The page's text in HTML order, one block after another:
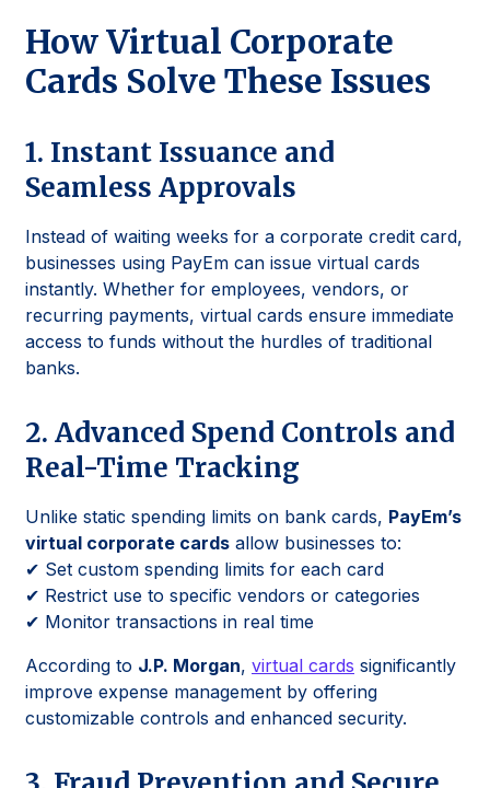
How Virtual Corporate
Cards Solve These Issues
1. Instant Issuance and
Seamless Approvals
Instead of waiting weeks for a corporate credit card,
businesses using PayEm can issue virtual cards
instantly. Whether for employees, vendors, or
recurring payments, virtual cards ensure immediate
access to funds without the hurdles of traditional
banks.
2. Advanced Spend Controls and
Real-Time Tracking
Unlike static spending limits on bank cards, PayEm’s
virtual corporate cards allow businesses to:
✔ Set custom spending limits for each card
✔ Restrict use to specific vendors or categories
✔ Monitor transactions in real time
According to J.P. Morgan, virtual cards significantly
improve expense management by offering
customizable controls and enhanced security.